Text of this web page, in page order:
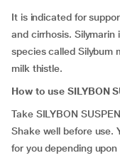
It is indicated for
and cirrhosis. Silymarin
species called Silybum
milk thistle.
How to use SILYBON
Take SILYBON
Shake well before use.
for you depending